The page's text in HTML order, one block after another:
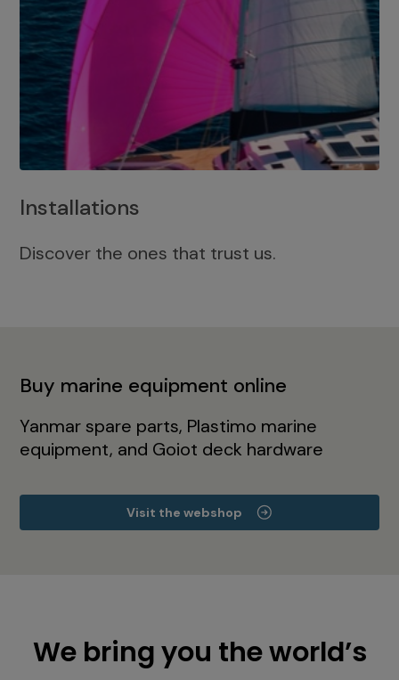
Installations
Discover the ones that trust us.
Buy marine equipment online
Yanmar spare parts, Plastimo marine
equipment, and Goiot deck hardware
Visit the webshop
We bring you the world’s